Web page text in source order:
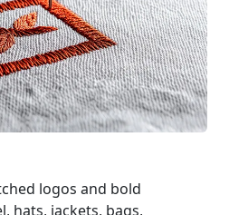
logos and bold
hats, jackets, bags,